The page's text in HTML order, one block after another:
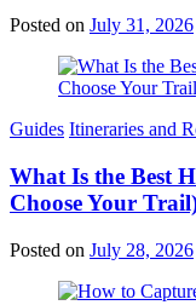
Posted on July 31, 2026
Categories
Guides Itineraries and
What Is the Best
Choose Your
Posted on July 28, 2026